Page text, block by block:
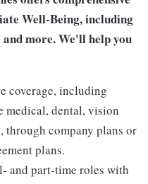
Well-Being, including
more. We'll help you
coverage, including
medical, dental, vision
through company plans or
plans.
and part-time roles with